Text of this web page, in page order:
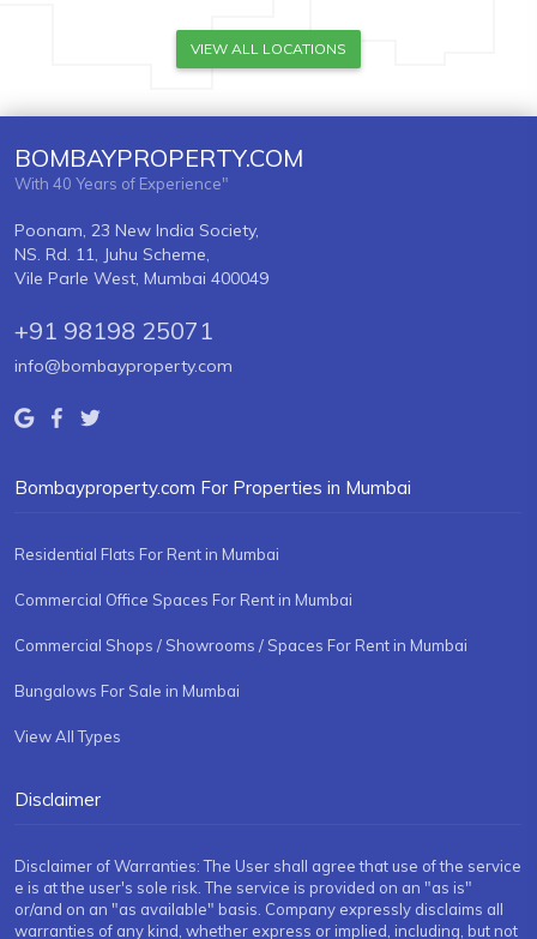
VIEW ALL LOCATIONS
BOMBAYPROPERTY.COM
With 40 Years of Experience"
Poonam, 23 New India Society,
NS. Rd. 11, Juhu Scheme,
Vile Parle West, Mumbai 400049
+91 98198 25071
info@bombayproperty.com
Bombayproperty.com For Properties in Mumbai
Residential Flats For Rent in Mumbai
Commercial Office Spaces For Rent in Mumbai
Commercial Shops / Showrooms / Spaces For Rent in Mumbai
Bungalows For Sale in Mumbai
View All Types
Disclaimer
Disclaimer of Warranties: The User shall agree that use of the service
e is at the user's sole risk. The service is provided on an "as is"
or/and on an "as available" basis. Company expressly disclaims all
warranties of any kind, whether express or implied, including, but not